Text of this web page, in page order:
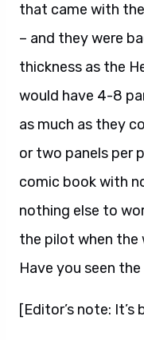
that came with
– and they were
thickness as the
would have 4-8
as much as they
or two panels per
comic book with
nothing else to
the pilot when the
Have you seen
[Editor’s note: